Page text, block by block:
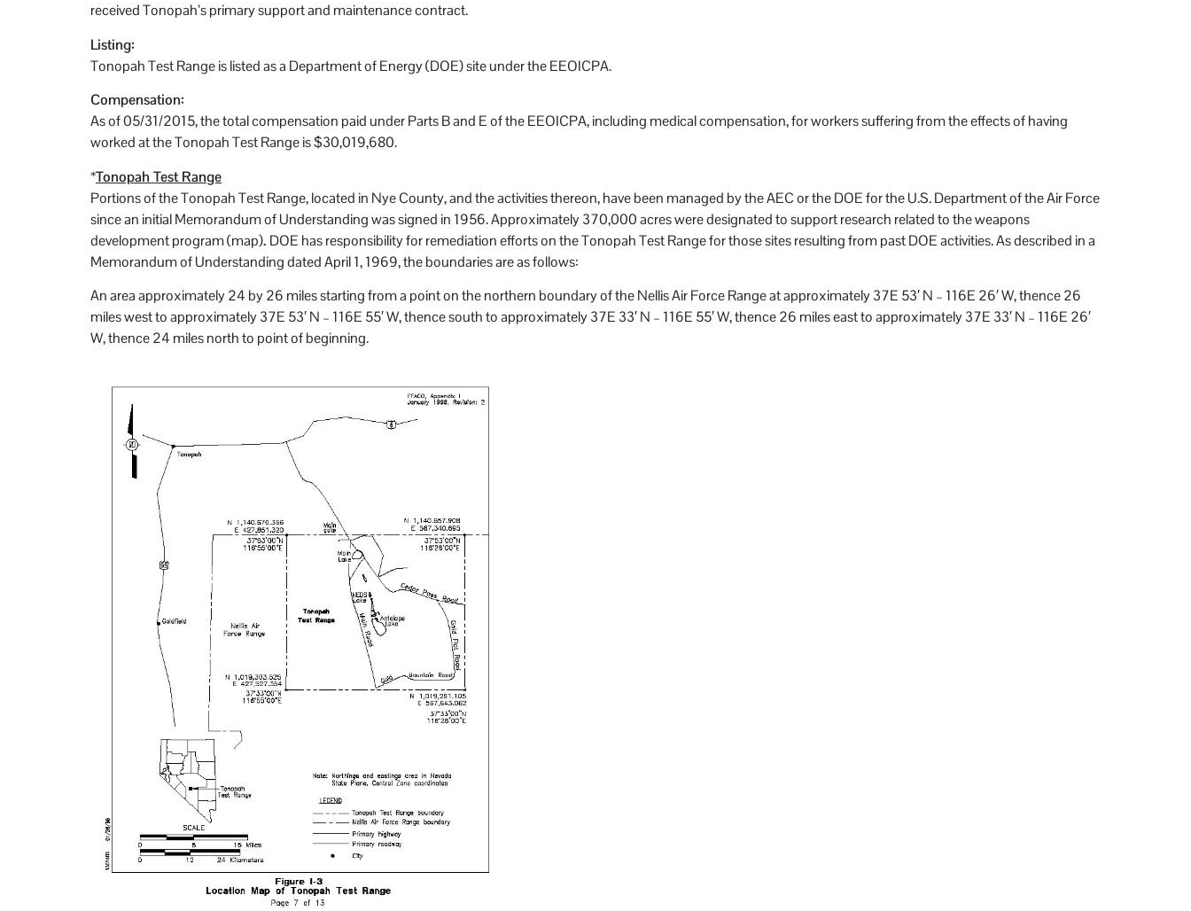
received Tonopah’s primary support and maintenance contract.
Listing:
Tonopah Test Range is listed as a Department of Energy (DOE) site under the EEOICPA.
Compensation:
As of 05/31/2015, the total compensation paid under Parts B and E of the EEOICPA, including medical compensation, for workers suffering from the effects of having
worked at the Tonopah Test Range is $30,019,680.
*Tonopah Test Range
Portions of the Tonopah Test Range, located in Nye County, and the activities thereon, have been managed by the AEC or the DOE for the U.S. Department of the Air Force
since an initial Memorandum of Understanding was signed in 1956. Approximately 370,000 acres were designated to support research related to the weapons
development program (map). DOE has responsibility for remediation efforts on the Tonopah Test Range for those sites resulting from past DOE activities. As described in a
Memorandum of Understanding dated April 1, 1969, the boundaries are as follows:
An area approximately 24 by 26 miles starting from a point on the northern boundary of the Nellis Air Force Range at approximately 37E 53′ N – 116E 26′ W, thence 26
miles west to approximately 37E 53′ N – 116E 55′ W, thence south to approximately 37E 33′ N – 116E 55′ W, thence 26 miles east to approximately 37E 33′ N – 116E 26′
W, thence 24 miles north to point of beginning.